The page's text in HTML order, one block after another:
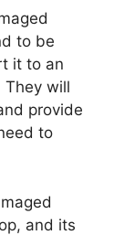
to be
it to an
They will
provide
to
and its